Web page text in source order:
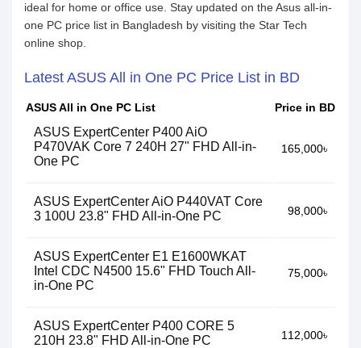
ideal for home or office use. Stay updated on the Asus all-in-
one PC price list in Bangladesh by visiting the Star Tech
online shop.
Latest ASUS All in One PC Price List in BD
ASUS All in One PC List Price in BD
ASUS ExpertCenter P400 AiO
P470VAK Core 7 240H 27" FHD All-in-
One PC
165,000৳
ASUS ExpertCenter AiO P440VAT Core
3 100U 23.8" FHD All-in-One PC
98,000৳
ASUS ExpertCenter E1 E1600WKAT
Intel CDC N4500 15.6" FHD Touch All-
in-One PC
75,000৳
ASUS ExpertCenter P400 CORE 5
210H 23.8" FHD All-in-One PC
112,000৳